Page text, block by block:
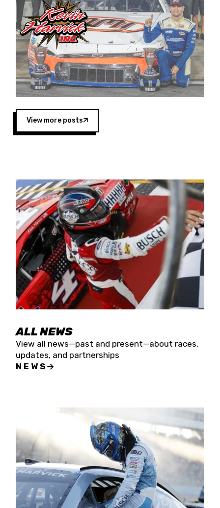
multiple wins and the 1998 Winston West
championship with the team. “We are proud to
extend our title sponsorship of the CARS Tour
West,” said Matt Baker, Vice President of Sales
Operations for Spears Manufacturing Company.
“This is a fitting way for Spears Manufacturing
to support the passion both Wayne and Connie
Spears have had for short-track racing on the
West Coast since the 1980s. This series
showcases premier events and provides an
opportunity for the talented drivers in the West
to reach race fans throughout the country.”
Four races remain on its 2025 schedule before
the season concludes at Kevin Harvick’s Kern
Raceway on Saturday, Nov. 15. All events will be
live streamed on FloRacing.
View more posts
ALL NEWS
View all news—past and present—about races,
updates, and partnerships
NEWS